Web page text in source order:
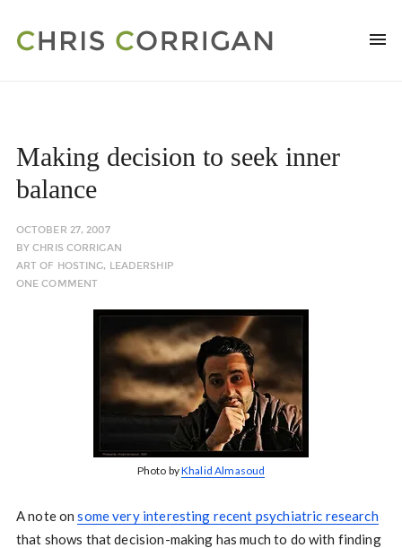
Making decision to seek inner
balance
OCTOBER 27, 2007
BYCHRIS CORRIGAN
ART OF HOSTING, LEADERSHIP
ONE COMMENT
Photo byKhalid Almasoud
A note onsome very interesting recent psychiatric research
that shows that decision-making has much to do with finding